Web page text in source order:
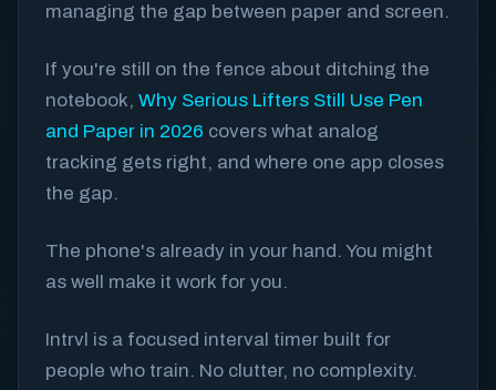
managing the gap between paper and screen.
If you're still on the fence about ditching the
notebook, Why Serious Lifters Still Use Pen
and Paper in 2026 covers what analog
tracking gets right, and where one app closes
the gap.
The phone's already in your hand. You might
as well make it work for you.
Intrvl is a focused interval timer built for
people who train. No clutter, no complexity.